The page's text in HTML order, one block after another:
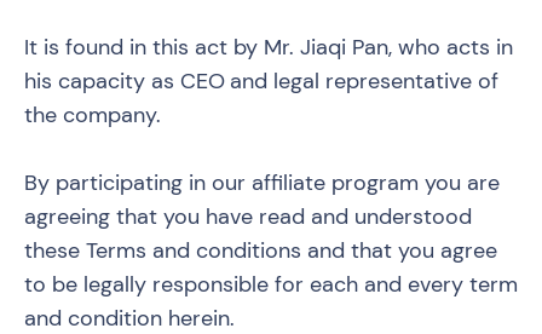
It is found in this act by Mr. Jiaqi Pan, who acts in
his capacity as CEO and legal representative of
the company.
By participating in our affiliate program you are
agreeing that you have read and understood
these Terms and conditions and that you agree
to be legally responsible for each and every term
and condition herein.